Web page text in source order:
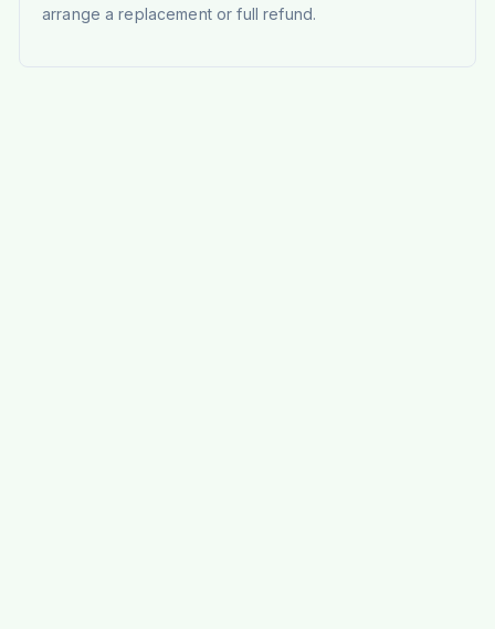
arrange a replacement or full refund.